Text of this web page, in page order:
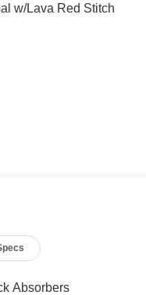
w/Lava Red Stitch
Absorbers